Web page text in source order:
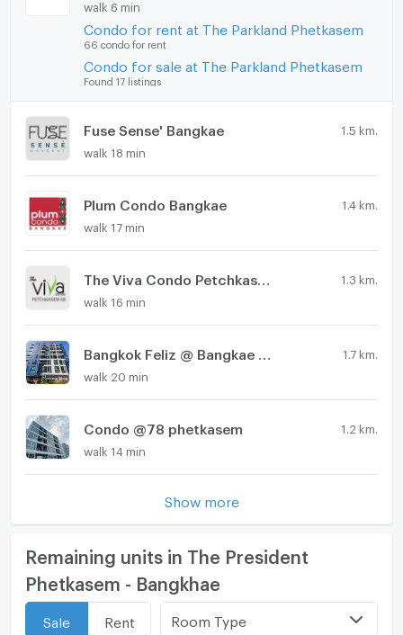
walk 6 min
Condo for rent at The Parkland Phetkasem
66 condo for rent
Condo for sale at The Parkland Phetkasem
Found 17 listings
Fuse Sense' Bangkae 1.5 km.
walk 18 min
Plum Condo Bangkae 1.4 km.
walk 17 min
The Viva Condo Petchkasem 68 1.3 km.
walk 16 min
1.7 km.
walk 20 min
Condo @78 phetkasem 1.2 km.
walk 14 min
Show more
Remaining units in The President
Phetkasem - Bangkhae
Sale Rent Room Type